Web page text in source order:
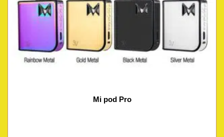
Mi pod Pro